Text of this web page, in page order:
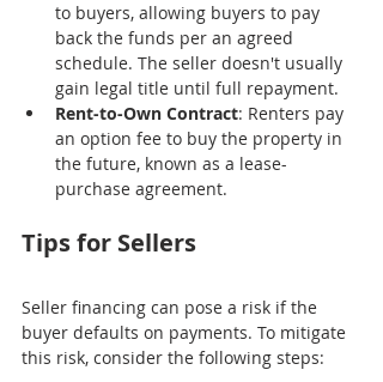
to buyers, allowing buyers to pay
back the funds per an agreed
schedule. The seller doesn't usually
gain legal title until full repayment.
Rent-to-Own Contract: Renters pay
an option fee to buy the property in
the future, known as a lease-
purchase agreement.
Tips for Sellers
Seller financing can pose a risk if the
buyer defaults on payments. To mitigate
this risk, consider the following steps: